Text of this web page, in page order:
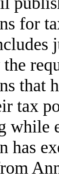
for
that
tax
while
has